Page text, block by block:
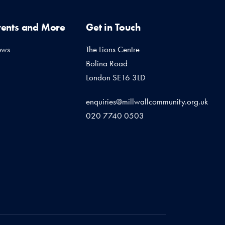
and More Get in Touch
The Lions Centre
Bolina Road
London SE16 3LD
enquiries@millwallcommunity.org.uk
020 7740 0503